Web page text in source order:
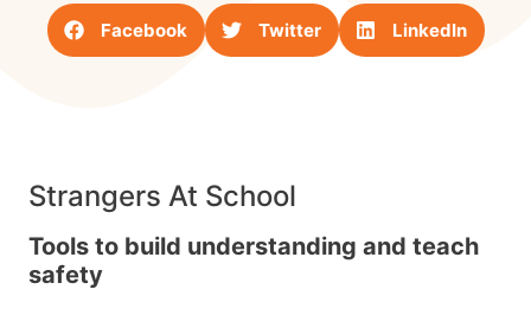
Facebook Twitter LinkedIn
Strangers At School
Tools to build understanding and teach
safety